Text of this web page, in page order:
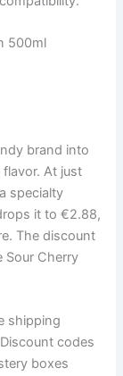
500ml
brand into
At just
specialty
it to €2.88,
The discount
Sour Cherry
shipping
codes
boxes